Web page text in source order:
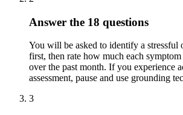
Answer the 18 questions
You will be asked to identify a stressful
first, then rate how much each
over the past month. If you experience
assessment, pause and use grounding
3